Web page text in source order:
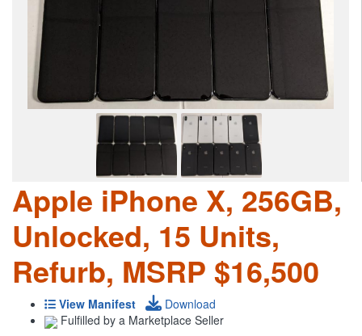
Apple iPhone X, 256GB,
Unlocked, 15 Units,
Refurb, MSRP $16,500
View Manifest
Download
Fulfilled by a Marketplace Seller